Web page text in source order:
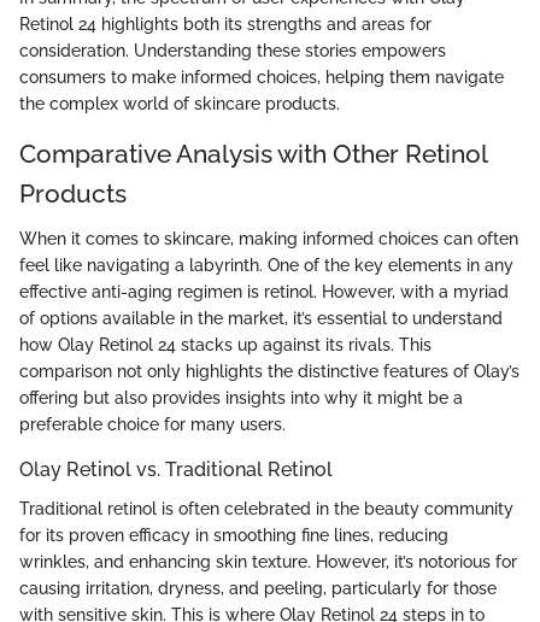
Retinol 24 highlights both its strengths and areas for
consideration. Understanding these stories empowers
consumers to make informed choices, helping them navigate
the complex world of skincare products.
Comparative Analysis with Other Retinol
Products
When it comes to skincare, making informed choices can often
feel like navigating a labyrinth. One of the key elements in any
effective anti-aging regimen is retinol. However, with a myriad
of options available in the market, it’s essential to understand
how Olay Retinol 24 stacks up against its rivals. This
comparison not only highlights the distinctive features of Olay’s
offering but also provides insights into why it might be a
preferable choice for many users.
Olay Retinol vs. Traditional Retinol
Traditional retinol is often celebrated in the beauty community
for its proven efficacy in smoothing fine lines, reducing
wrinkles, and enhancing skin texture. However, it’s notorious for
causing irritation, dryness, and peeling, particularly for those
with sensitive skin. This is where Olay Retinol 24 steps in to